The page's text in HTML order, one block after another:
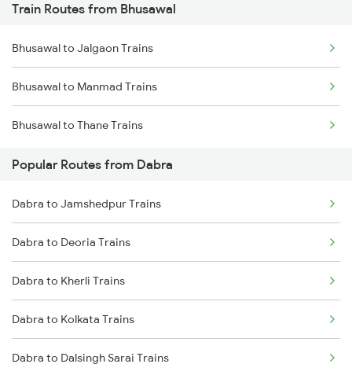
Dabra to Morena Trains
Dabra to Bhopal Trains
Dabra to Lalitpur Trains
Dabra to Itarsi Trains
Train Routes from Bhusawal
Bhusawal to Jalgaon Trains
Bhusawal to Manmad Trains
Bhusawal to Thane Trains
Popular Routes from Dabra
Dabra to Jamshedpur Trains
Dabra to Deoria Trains
Dabra to Kherli Trains
Dabra to Kolkata Trains
Dabra to Dalsingh Sarai Trains